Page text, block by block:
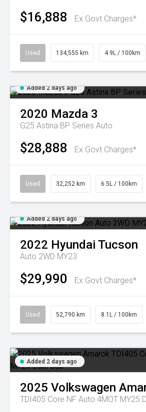
$16,888 Ex Govt Charges*
Used 134,555 km 4.9L / 100km
Added 2 days ago
2020 Mazda 3
G25 Astina BP Series Auto
$28,888 Ex Govt Charges*
Used 32,252 km 6.5L / 100km
Added 2 days ago
2022 Hyundai Tucson
Auto 2WD MY23
$29,990 Ex Govt Charges*
Used 52,790 km 8.1L / 100km
Added 2 days ago
2025 Volkswagen
TDI405 Core NF Auto 4MOT MY25